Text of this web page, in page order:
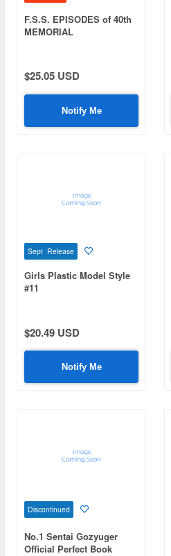
F.S.S. EPISODES of 40th
MEMORIAL
$25.05 USD
Notify Me
Sept Release
Girls Plastic Model Style
#11
$20.49 USD
Notify Me
Discontinued
No.1 Sentai Gozyuger
Official Perfect Book